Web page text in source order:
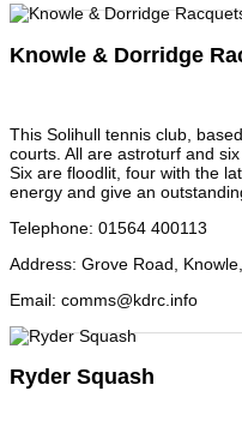
Knowle & Dorridge
This Solihull tennis club,
courts. All are astroturf and
Six are floodlit, four with the
energy and give an
Telephone: 01564 400113
Address: Grove Road,
Email: comms@kdrc.info
Ryder Squash